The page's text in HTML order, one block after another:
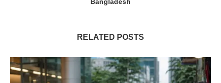
RELATED POSTS